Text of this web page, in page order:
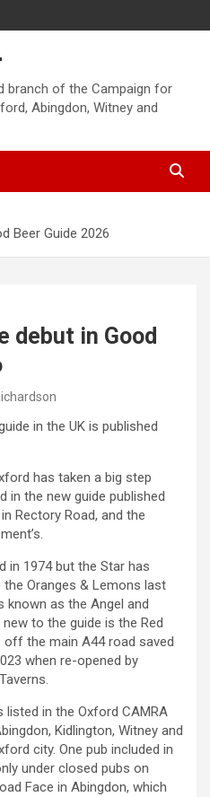
branch of the Campaign for
Abingdon, Witney and
Beer Guide 2026
debut in Good
in the UK is published
has taken a big step
in the new guide published
Rectory Road, and the
in 1974 but the Star has
Oranges & Lemons last
known as the Angel and
to the guide is the Red
off the main A44 road saved
when re-opened by
in the Oxford CAMRA
Kidlington, Witney and
city. One pub included in
under closed pubs on
Face in Abingdon, which